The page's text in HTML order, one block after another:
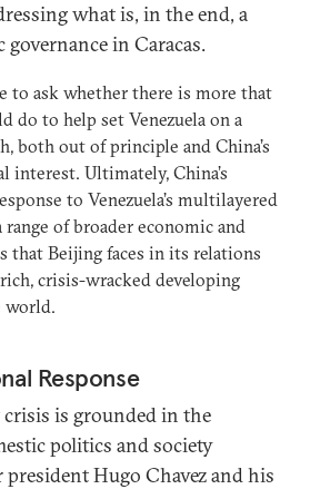
what is, in the end, a
in Caracas.
to ask whether there is more that
do to help set Venezuela on a
both out of principle and China’s
interest. Ultimately, China’s
to Venezuela’s multilayered
of broader economic and
that Beijing faces in its relations
crisis-wracked developing
world.
Response
crisis is grounded in the
politics and society
Hugo Chavez and his